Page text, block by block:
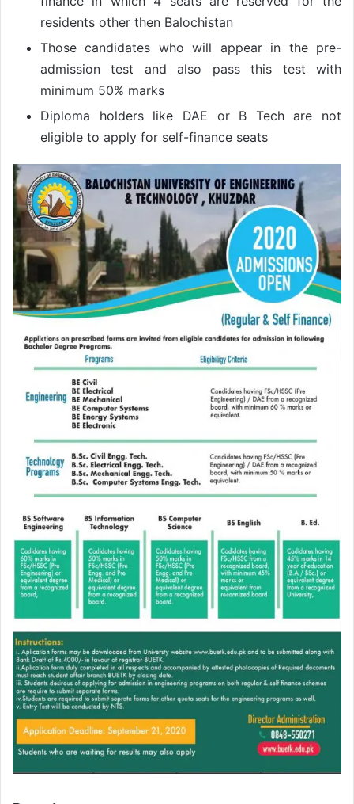
residents other then Balochistan
Those candidates who will appear in the pre-
admission test and also pass this test with
minimum 50% marks
Diploma holders like DAE or B Tech are not
eligible to apply for self-finance seats